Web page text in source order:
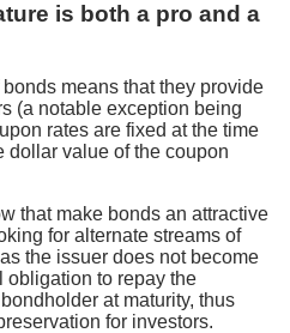
is both a pro and a
means that they provide
(a notable exception being
rates are fixed at the time
dollar value of the coupon
that make bonds an attractive
for alternate streams of
the issuer does not become
obligation to repay the
at maturity, thus
for investors.